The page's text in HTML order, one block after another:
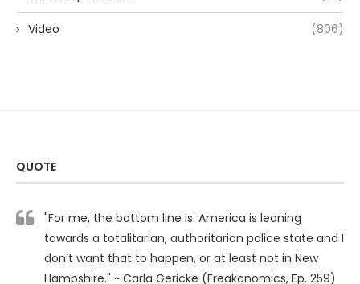
Video (806)
QUOTE
"For me, the bottom line is: America is leaning
towards a totalitarian, authoritarian police state and I
don’t want that to happen, or at least not in New
Hampshire." ~ Carla Gericke (Freakonomics, Ep. 259)